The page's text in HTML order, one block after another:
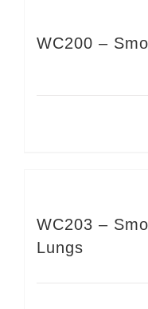
WC200 –
WC203 –
Lungs